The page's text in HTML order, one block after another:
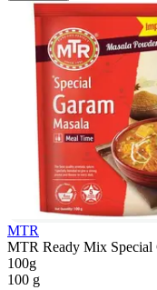
MTR
MTR Ready Mix Special
100g
100 g